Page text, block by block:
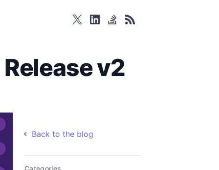
twitterlinkedinstackoverflow
rss
v2
Back to the blog
Categories